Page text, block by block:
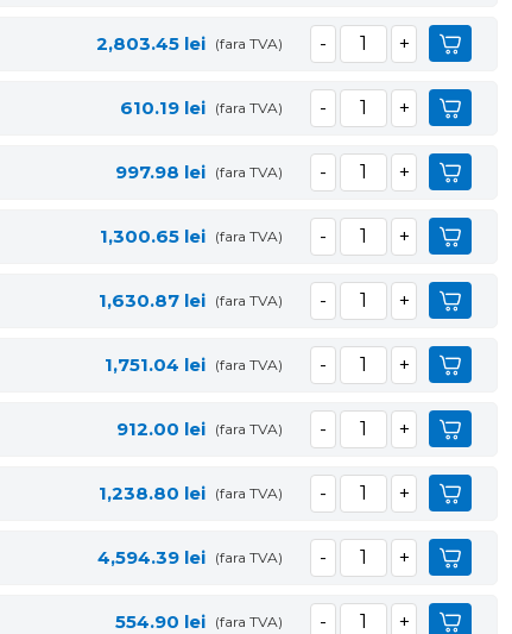
2,803.45 lei (fara TVA)
610.19 lei (fara TVA)
997.98 lei (fara TVA)
1,300.65 lei (fara TVA)
1,630.87 lei (fara TVA)
1,751.04 lei (fara TVA)
912.00 lei (fara TVA)
1,238.80 lei (fara TVA)
4,594.39 lei (fara TVA)
554.90 lei (fara TVA)